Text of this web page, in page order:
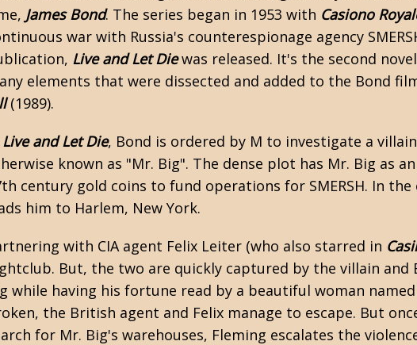
James Bond. The series began in 1953 with Casiono
war with Russia's counterespionage agency
Live and Let Diewas released. It's the second
elements that were dissected and added to the Bond
(1989).
Live and Let Die, Bond is ordered by M to investigate a
known as "Mr. Big". The dense plot has Mr. Big as
century gold coins to fund operations for SMERSH. In
him to Harlem, New York.
with CIA agent Felix Leiter (who also starred in
But, the two are quickly captured by the villain
while having his fortune read by a beautiful woman
the British agent and Felix manage to escape. But
for Mr. Big's warehouses, Fleming escalates the